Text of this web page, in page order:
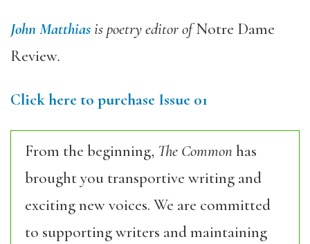
John Matthiasis poetry editor ofNotre Dame
Review.
Click here to purchase Issue 01
From the beginning, The Commonhas
brought you transportive writing and
exciting new voices. We are committed
to supporting writers and maintaining